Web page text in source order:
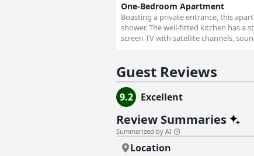
One-Bedroom Apartment
Boasting a private entrance, this
shower. The well-fitted kitchen has a
screen TV with satellite channels,
Guest Reviews
9.2 Excellent
Review Summaries
Summarized by AI
Location